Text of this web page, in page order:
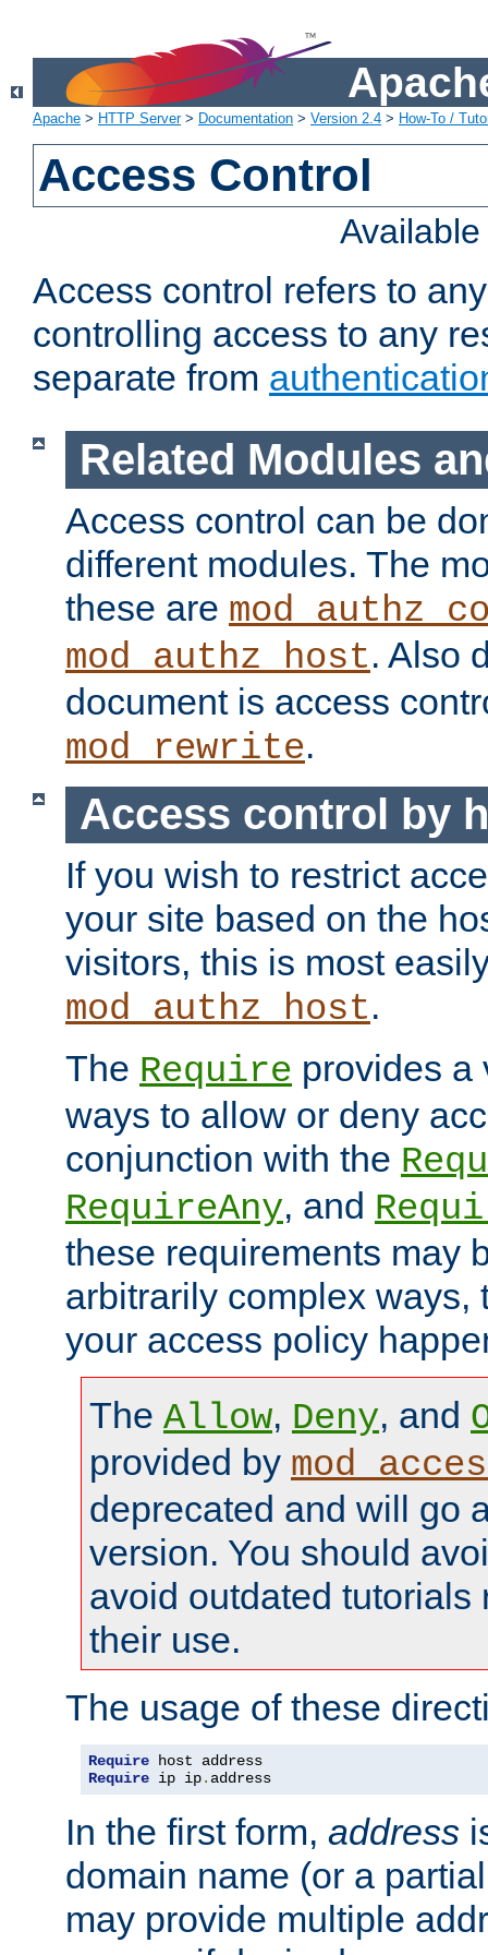
Apache > HTTP Server> Documentation > Version 2.4 > How-To /
Access Control
Access control refers to
controlling access to any
separate from
Related Modules
Access control can be
different modules. The
these are
mod_authz_host. Also
document is access
mod_rewrite.
Access control by
If you wish to restrict
your site based on the
visitors, this is most
mod_authz_host.
The Require provides a
ways to allow or deny
conjunction with the
RequireAny, and
these requirements may
arbitrarily complex ways,
your access policy
The Allow, Deny, and
provided by
deprecated and will go
version. You should
avoid outdated tutorials
their use.
The usage of these
Require
Require ip ip. address
In the first form, address
domain name (or a
may provide multiple